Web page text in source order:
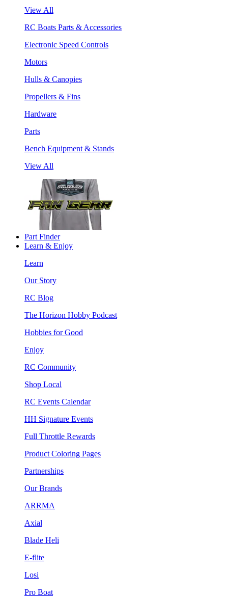
View All
RC Boats Parts & Accessories
Electronic Speed Controls
Motors
Hulls & Canopies
Propellers & Fins
Hardware
Parts
Bench Equipment & Stands
View All
Part Finder
Learn & Enjoy
Learn
Our Story
RC Blog
The Horizon Hobby Podcast
Hobbies for Good
Enjoy
RC Community
Shop Local
RC Events Calendar
HH Signature Events
Full Throttle Rewards
Product Coloring Pages
Partnerships
Our Brands
ARRMA
Axial
Blade Heli
E-flite
Losi
Pro Boat